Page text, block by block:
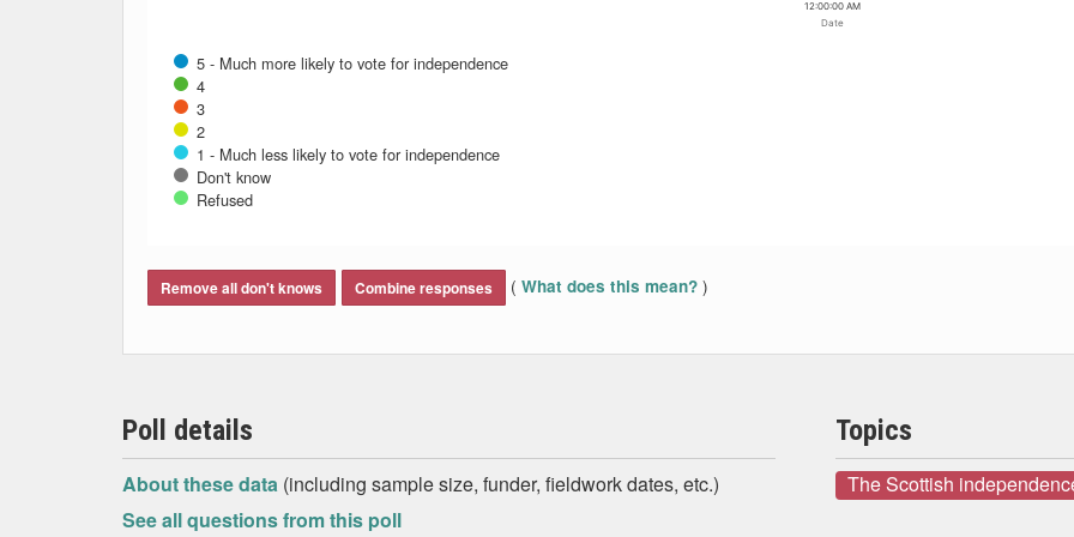
Date
5 - Much more likely to vote for independence
4
3
2
1 - Much less likely to vote for independence
Don't know
Refused
12:00:00 AM
Remove all don't knows Combine responses ( What does this mean? )
Poll details
About these data (including sample size, funder, fieldwork dates, etc.)
See all questions from this poll
Topics
The Scottish